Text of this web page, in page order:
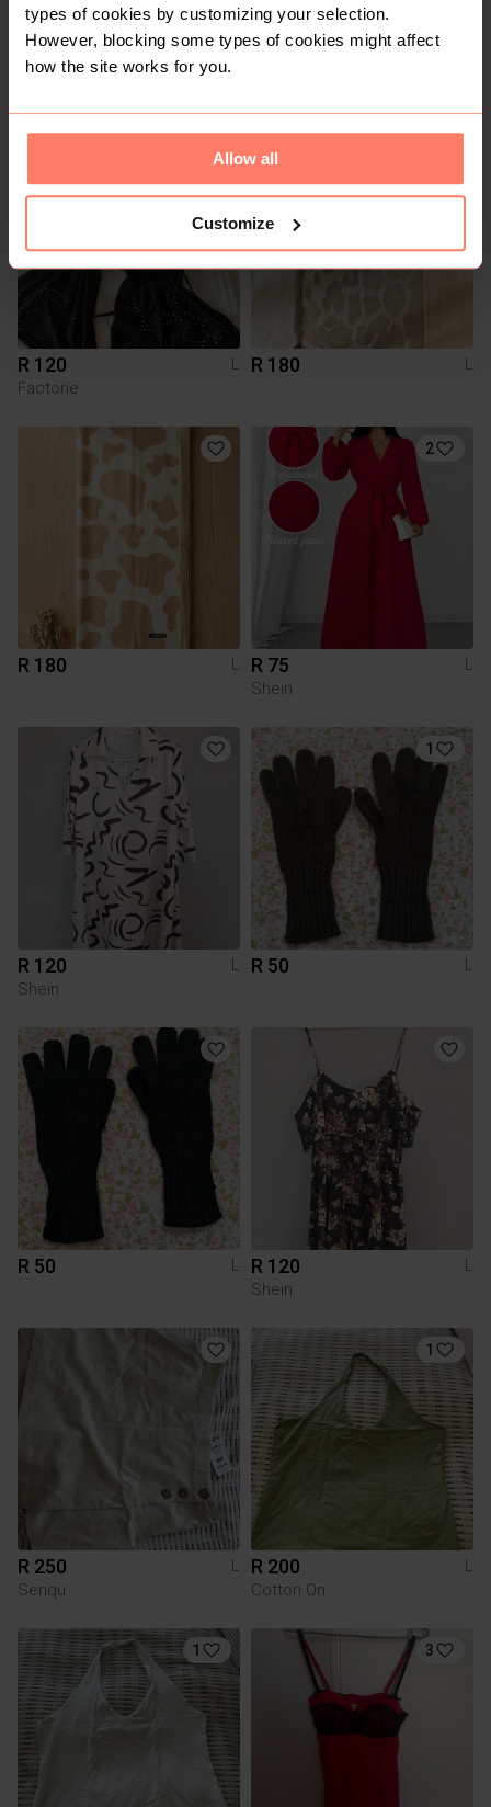
types of cookies by customizing your selection.
However, blocking some types of cookies might affect
how the site works for you.
Allow all
Customize
R 120
L
Factorie
R 180 L
R 180 L
2
R 75
L
Shein
R 120
L
Shein
1
R 50 L
R 50 L R 120
L
Shein
R 250
L
Senqu
1
R 200
L
Cotton On
1 3